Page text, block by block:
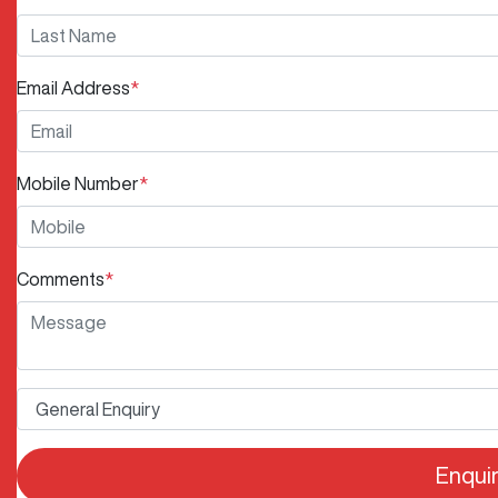
Email Address*
Mobile Number*
Comments*